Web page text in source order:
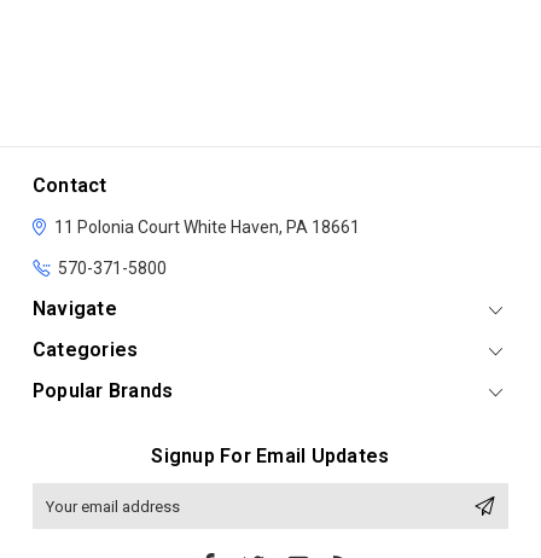
Contact
11 Polonia CourtWhite Haven, PA 18661
570-371-5800
Navigate
Categories
Popular Brands
Signup For Email Updates